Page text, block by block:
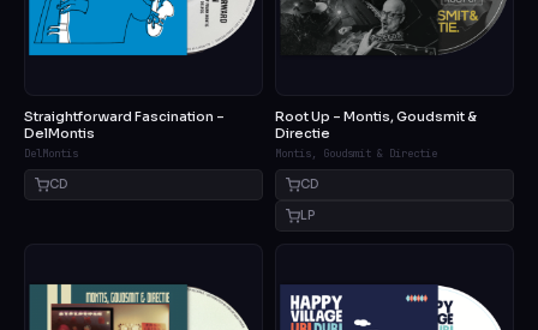
Straightforward Fascination –
DelMontis
DelMontis
CD
Root Up – Montis, Goudsmit &
Directie
Montis, Goudsmit & Directie
CD
LP